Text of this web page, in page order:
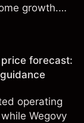
growth.
and
forecast:
operating
Wegovy